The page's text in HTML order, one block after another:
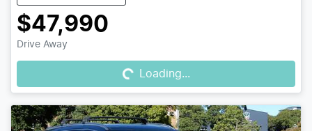
$47,990
Drive Away Loading... Loading...